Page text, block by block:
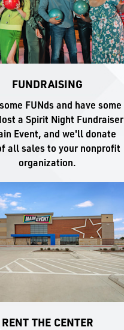
FUNDRAISING
FUNds and have some
a Spirit Night Fundraiser
Event, and we'll donate
all sales to your nonprofit
organization.
RENT THE CENTER